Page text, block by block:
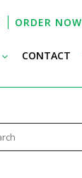
ORDER NOW
CONTACT